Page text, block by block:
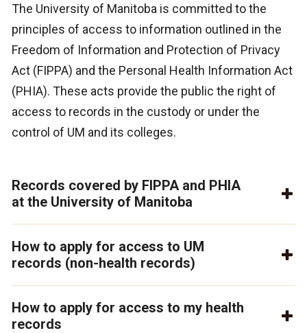
The University of Manitoba is committed to the
principles of access to information outlined in the
Freedom of Information and Protection of Privacy
Act (FIPPA) and the Personal Health Information Act
(PHIA). These acts provide the public the right of
access to records in the custody or under the
control of UM and its colleges.
Records covered by FIPPA and PHIA
at the University of Manitoba
How to apply for access to UM
records (non-health records)
How to apply for access to my health
records